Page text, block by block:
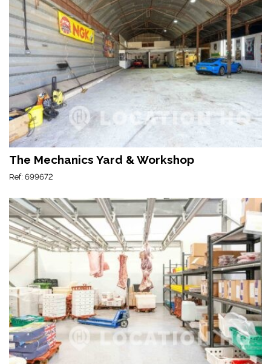
The Mechanics Yard & Workshop
Ref: 699672